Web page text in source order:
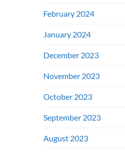
February 2024
January 2024
December 2023
November 2023
October 2023
September 2023
August 2023